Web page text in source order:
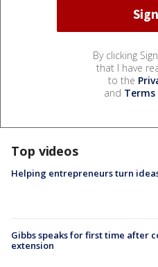
By clicking
that I have
to the
and Terms
Top videos
Helping entrepreneurs turn
Gibbs speaks for first time after
extension